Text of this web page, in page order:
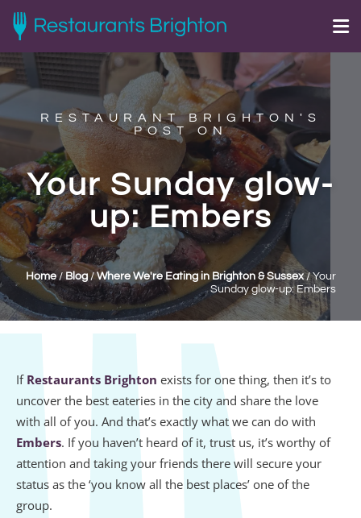
RESTAURANT BRIGHTON'S
POST ON
Your Sunday glow-
up: Embers
Home/ Blog /Where We're Eating in Brighton & Sussex/Your
Sunday glow-up: Embers
If Restaurants Brighton exists for one thing, then it’s to
uncover the best eateries in the city and share the love
with all of you. And that’s exactly what we can do with
Embers. If you haven’t heard of it, trust us, it’s worthy of
attention and taking your friends there will secure your
status as the ‘you know all the best places’ one of the
group.